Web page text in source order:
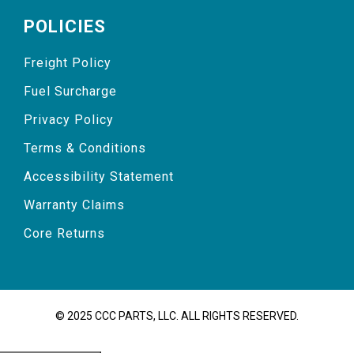
POLICIES
Freight Policy
Fuel Surcharge
Privacy Policy
Terms & Conditions
Accessibility Statement
Warranty Claims
Core Returns
© 2025 CCC PARTS, LLC. ALL RIGHTS RESERVED.